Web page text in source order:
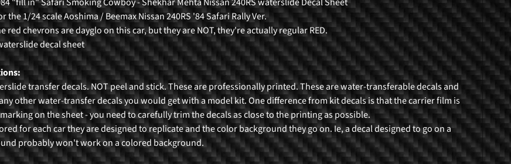
the 1/24 scale Aoshima / Beemax Nissan 240RS '84 Safari Rally Ver.
red chevrons are dayglo on this car, but they are NOT, they're actually regular RED.
decal sheet
transfer decals. NOT peel and stick. These are professionally printed. These are water-transferable decals and
other water-transfer decals you would get with a model kit. One difference from kit decals is that the carrier film is
on the sheet - you need to carefully trim the decals as close to the printing as possible.
for each car they are designed to replicate and the color background they go on. Ie, a decal designed to go on a
probably won't work on a colored background.